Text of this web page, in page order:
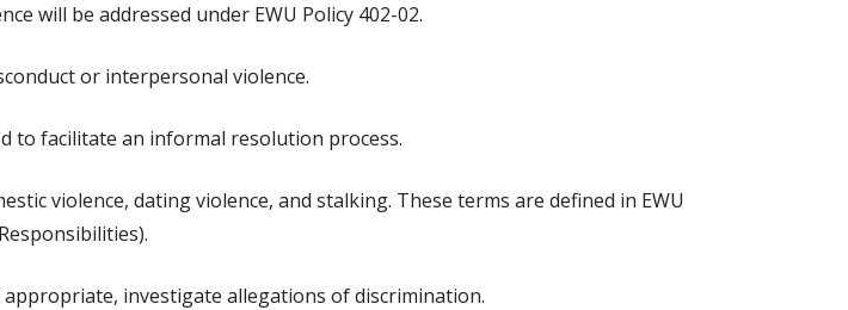
will be addressed under EWU Policy 402-02.
or interpersonal violence.
to facilitate an informal resolution process.
violence, dating violence, and stalking. These terms are defined in EWU
investigate allegations of discrimination.